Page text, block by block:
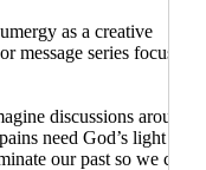
as a creative
message series focused
discussions around
need God’s light
our past so we can